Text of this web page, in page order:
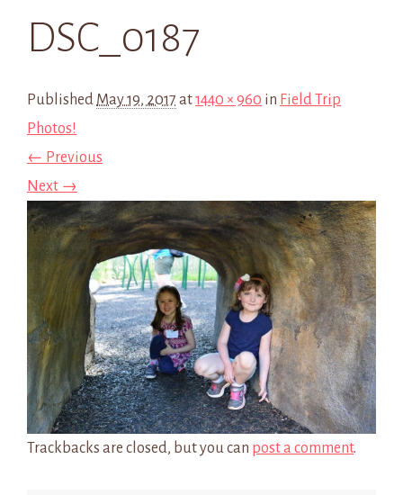
DSC_0187
Published May 19, 2017 at1440 × 960 in Field Trip
Photos!
← Previous
Next →
Trackbacks are closed, but you can post a comment.